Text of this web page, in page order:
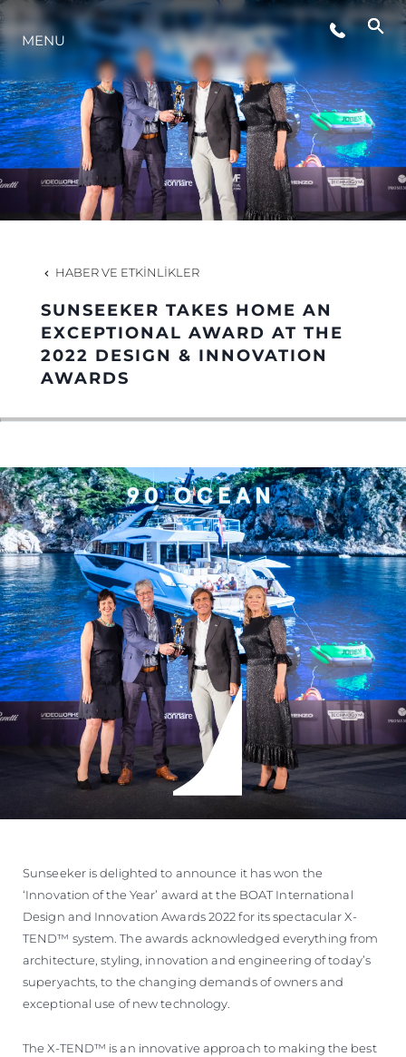
YAŞAM ŞEKLİ
YENILIK
ŞİRKET
MİRAS
TEKNENIZIN PIYASA DEĞERINI
ÖĞRENIN
MENU
HABER VE ETKINLIKLER
SUNSEEKER TAKES HOME AN
EXCEPTIONAL AWARD AT THE
2022 DESIGN & INNOVATION
AWARDS
Sunseeker is delighted to announce it has won the
‘Innovation of the Year’ award at the BOAT International
Design and Innovation Awards 2022 for its spectacular X-
TEND™ system. The awards acknowledged everything from
architecture, styling, innovation and engineering of today’s
superyachts, to the changing demands of owners and
exceptional use of new technology.
The X-TEND™ is an innovative approach to making the best